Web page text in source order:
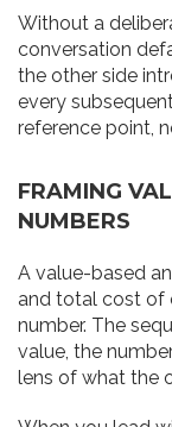
Without a
conversation
the other side
every
reference point,
FRAMING
NUMBERS
A value-based
and total cost of
number. The
value, the
lens of what the